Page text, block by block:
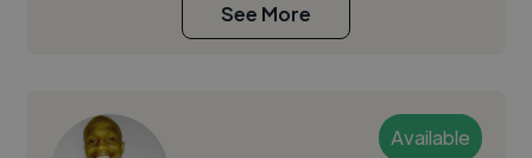
See More
Available